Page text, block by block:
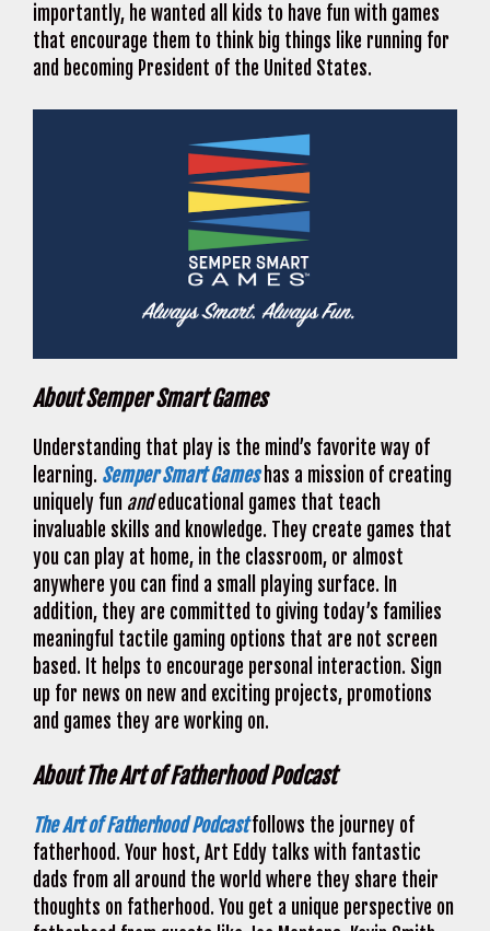
importantly, he wanted all kids to have fun with games
that encourage them to think big things like running for
and becoming President of the United States.
About Semper Smart Games
Understanding that play is the mind’s favorite way of
learning. Semper Smart Gameshas a mission of creating
uniquely fun andeducational games that teach
invaluable skills and knowledge. They create games that
you can play at home, in the classroom, or almost
anywhere you can find a small playing surface. In
addition, they are committed to giving today’s families
meaningful tactile gaming options that are not screen
based. It helps to encourage personal interaction. Sign
up for news on new and exciting projects, promotions
and games they are working on.
About The Art of Fatherhood Podcast
The Art of Fatherhood Podcastfollows the journey of
fatherhood. Your host, Art Eddy talks with fantastic
dads from all around the world where they share their
thoughts on fatherhood. You get a unique perspective on